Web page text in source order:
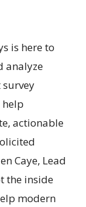
is here to
analyze
survey
actionable
Caye, Lead
the inside
modern